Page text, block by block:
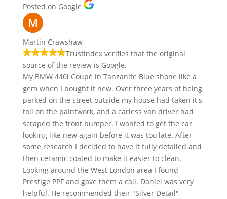
Posted on Google
Martin Crawshaw
Trustindex verifies that the original
source of the review is Google.
My BMW 440i Coupé in Tanzanite Blue shone like a
gem when I bought it new. Over three years of being
parked on the street outside my house had taken it's
toll on the paintwork, and a carless van driver had
scraped the front bumper. I wanted to get the car
looking like new again before it was too late. After
some research I decided to have it fully detailed and
then ceramic coated to make it easier to clean.
Looking around the West London area I found
Prestige PPF and gave them a call. Daniel was very
helpful. He recommended their "Silver Detail"